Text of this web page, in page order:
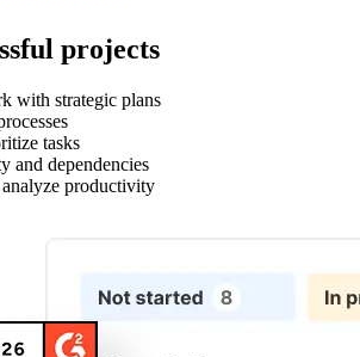
projects
with strategic plans
tasks
and dependencies
productivity